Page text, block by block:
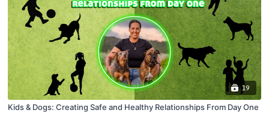
19
Kids & Dogs: Creating Safe and Healthy Relationships From Day One